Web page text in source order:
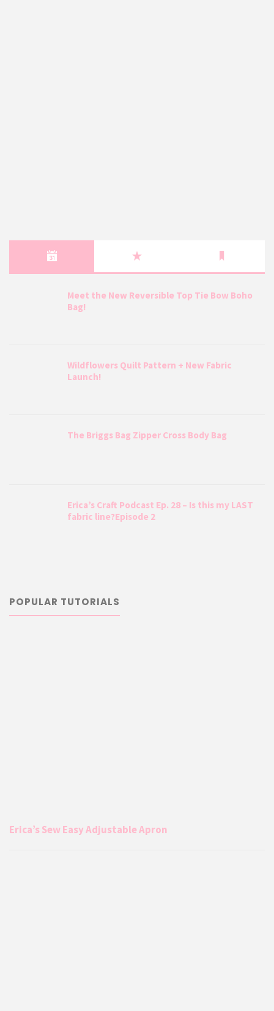
Meet the New Reversible Top Tie Bow Boho
Bag!
Wildflowers Quilt Pattern + New Fabric
Launch!
The Briggs Bag Zipper Cross Body Bag
Erica’s Craft Podcast Ep. 28 – Is this my LAST
fabric line?Episode 2
POPULAR TUTORIALS
Erica’s Sew Easy Adjustable Apron